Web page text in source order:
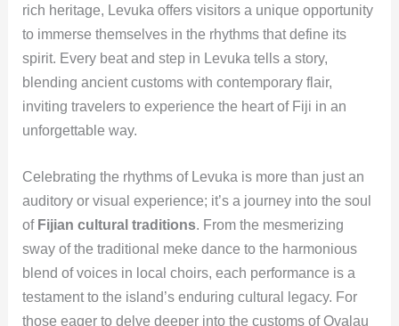
rich heritage, Levuka offers visitors a unique opportunity
to immerse themselves in the rhythms that define its
spirit. Every beat and step in Levuka tells a story,
blending ancient customs with contemporary flair,
inviting travelers to experience the heart of Fiji in an
unforgettable way.
Celebrating the rhythms of Levuka is more than just an
auditory or visual experience; it’s a journey into the soul
of Fijian cultural traditions. From the mesmerizing
sway of the traditional meke dance to the harmonious
blend of voices in local choirs, each performance is a
testament to the island’s enduring cultural legacy. For
those eager to delve deeper into the customs of Ovalau